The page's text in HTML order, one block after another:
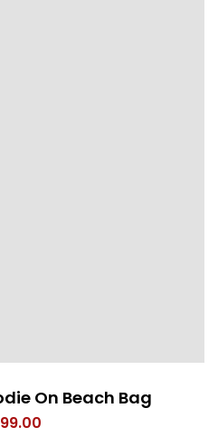
On Beach Bag
99.00